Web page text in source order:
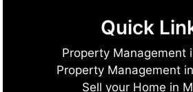
Quick
Property Management
Property Management
Sell your Home in